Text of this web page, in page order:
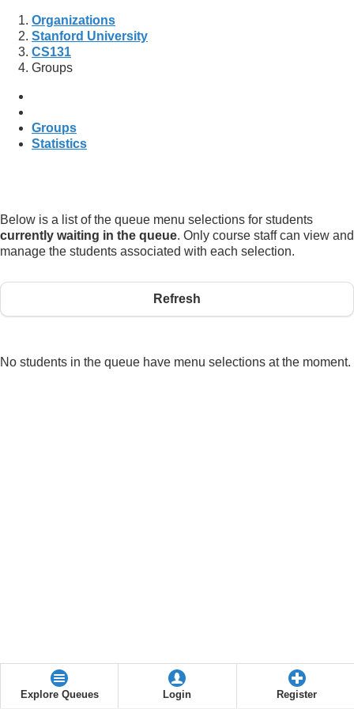
Organizations
Stanford University
CS131
Groups
Groups
Statistics
Below is a list of the queue menu selections for students
currently waiting in the queue. Only course staff can view and
manage the students associated with each selection.
Refresh
No students in the queue have menu selections at the moment.
Explore Queues Login Register